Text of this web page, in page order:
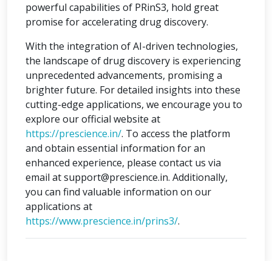
powerful capabilities of PRinS3, hold great
promise for accelerating drug discovery.
With the integration of AI-driven technologies,
the landscape of drug discovery is experiencing
unprecedented advancements, promising a
brighter future. For detailed insights into these
cutting-edge applications, we encourage you to
explore our official website at
https://prescience.in/. To access the platform
and obtain essential information for an
enhanced experience, please contact us via
email at support@prescience.in. Additionally,
you can find valuable information on our
applications at
https://www.prescience.in/prins3/.